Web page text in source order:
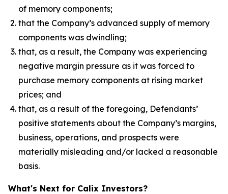
of memory components;
that the Company’s advanced supply of memory
components was dwindling;
that, as a result, the Company was experiencing
negative margin pressure as it was forced to
purchase memory components at rising market
prices; and
that, as a result of the foregoing, Defendants’
positive statements about the Company’s margins,
business, operations, and prospects were
materially misleading and/or lacked a reasonable
basis.
What's Next for Calix Investors?